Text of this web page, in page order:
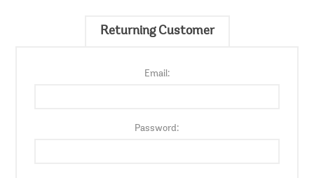
Returning Customer
Email:
Password: